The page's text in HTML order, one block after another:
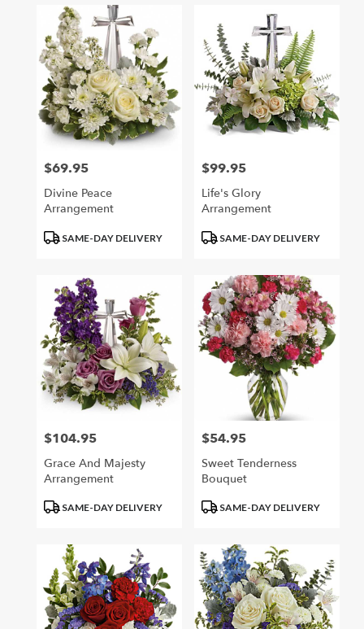
Price:
$69.95
Divine Peace
Arrangement
ProductSAME-DAY DELIVERY
Price:
$99.95
Life's Glory
Arrangement
ProductSAME-DAY DELIVERY
Price:
$104.95
Grace And Majesty
Arrangement
ProductSAME-DAY DELIVERY
Price:
$54.95
Sweet Tenderness
Bouquet
ProductSAME-DAY DELIVERY